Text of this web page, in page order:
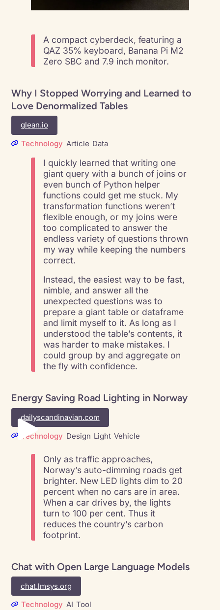
A compact cyberdeck, featuring a
QAZ 35% keyboard, Banana Pi M2
Zero SBC and 7.9 inch monitor.
Why I Stopped Worrying and Learned to
Love Denormalized Tables
glean.io
Technology Article Data
I quickly learned that writing one
giant query with a bunch of joins or
even bunch of Python helper
functions could get me stuck. My
transformation functions weren’t
flexible enough, or my joins were
too complicated to answer the
endless variety of questions thrown
my way while keeping the numbers
correct.
Instead, the easiest way to be fast,
nimble, and answer all the
unexpected questions was to
prepare a giant table or dataframe
and limit myself to it. As long as I
understood the table’s contents, it
was harder to make mistakes. I
could group by and aggregate on
the fly with confidence.
Energy Saving Road Lighting in Norway
dailyscandinavian.com
Technology Design Light Vehicle
Only as traffic approaches,
Norway’s auto-dimming roads get
brighter. New LED lights dim to 20
percent when no cars are in area.
When a car drives by, the lights
turn to 100 per cent. Thus it
reduces the country’s carbon
footprint.
Chat with Open Large Language Models
chat.lmsys.org
Technology AI Tool